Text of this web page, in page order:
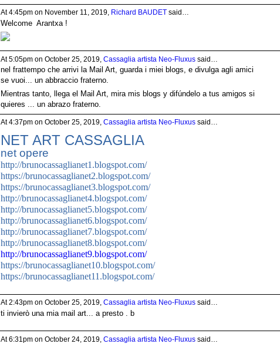
At 4:45pm on November 11, 2019, Richard BAUDETsaid…
Welcome Arantxa !
At 5:05pm on October 25, 2019, Cassaglia artista Neo-Fluxussaid…
nel frattempo che arrivi la Mail Art, guarda i miei blogs, e divulga agli amici
se vuoi... un abbraccio fraterno.
Mientras tanto, llega el Mail Art, mira mis blogs y difúndelo a tus amigos si
quieres ... un abrazo fraterno.
At 4:37pm on October 25, 2019, Cassaglia artista Neo-Fluxussaid…
NET ART CASSAGLIA
net opere
http://brunocassaglianet1.blogspot.com/
https://brunocassaglianet2.blogspot.com/
https://brunocassaglianet3.blogspot.com/
http://brunocassaglianet4.blogspot.com/
http://brunocassaglianet5.blogspot.com/
http://brunocassaglianet6.blogspot.com/
http://brunocassaglianet7.blogspot.com/
http://brunocassaglianet8.blogspot.com/
http://brunocassaglianet9.blogspot.com/
https://brunocassaglianet10.blogspot.com/
https://brunocassaglianet11.blogspot.com/
At 2:43pm on October 25, 2019, Cassaglia artista Neo-Fluxussaid…
ti invierò una mia mail art... a presto . b
At 6:31pm on October 24, 2019, Cassaglia artista Neo-Fluxussaid…